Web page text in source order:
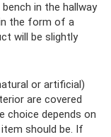
in the hallway
the form of a
will be slightly
or artificial)
are covered
choice depends on
should be. If